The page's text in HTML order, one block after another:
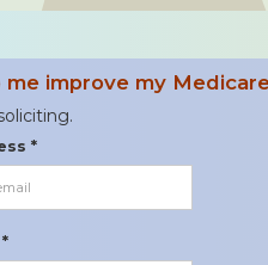
me improve my
*